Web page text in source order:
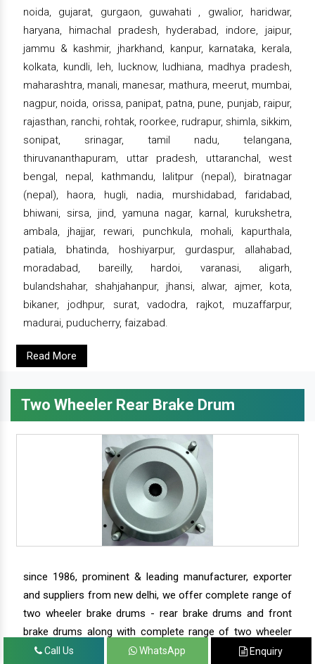
noida, gujarat, gurgaon, guwahati , gwalior, haridwar,
haryana, himachal pradesh, hyderabad, indore, jaipur,
jammu & kashmir, jharkhand, kanpur, karnataka, kerala,
kolkata, kundli, leh, lucknow, ludhiana, madhya pradesh,
maharashtra, manali, manesar, mathura, meerut, mumbai,
nagpur, noida, orissa, panipat, patna, pune, punjab, raipur,
rajasthan, ranchi, rohtak, roorkee, rudrapur, shimla, sikkim,
sonipat, srinagar, tamil nadu, telangana,
thiruvananthapuram, uttar pradesh, uttaranchal, west
bengal, nepal, kathmandu, lalitpur (nepal), biratnagar
(nepal), haora, hugli, nadia, murshidabad, faridabad,
bhiwani, sirsa, jind, yamuna nagar, karnal, kurukshetra,
ambala, jhajjar, rewari, punchkula, mohali, kapurthala,
patiala, bhatinda, hoshiyarpur, gurdaspur, allahabad,
moradabad, bareilly, hardoi, varanasi, aligarh,
bulandshahar, shahjahanpur, jhansi, alwar, ajmer, kota,
bikaner, jodhpur, surat, vadodra, rajkot, muzaffarpur,
madurai, puducherry, faizabad.
Read More
Two Wheeler Rear Brake Drum
since 1986, prominent & leading manufacturer, exporter
and suppliers from new delhi, we offer complete range of
two wheeler brake drums - rear brake drums and front
brake drums along with complete range of two wheeler
parts.Call Us WhatsApp Enquiry